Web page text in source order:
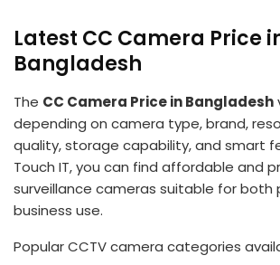
Latest CC Camera Price
Bangladesh
The CC Camera Price in Bangladesh
depending on camera type, brand,
quality, storage capability, and smart
Touch IT, you can find affordable and
surveillance cameras suitable for both
business use.
Popular CCTV camera categories